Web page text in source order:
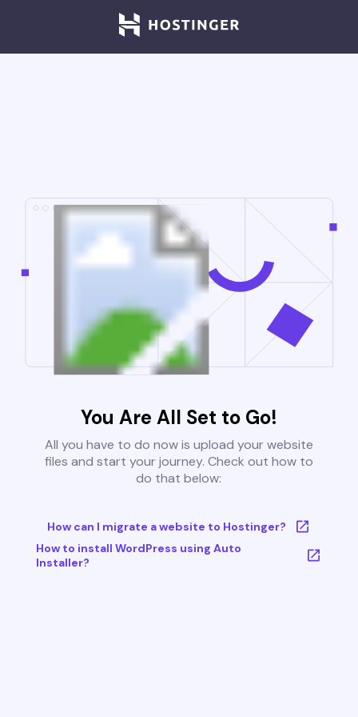
You Are All Set to Go!
All you have to do now is upload your website
files and start your journey. Check out how to
do that below:
How can I migrate a website to Hostinger?
How to install WordPress using Auto
Installer?